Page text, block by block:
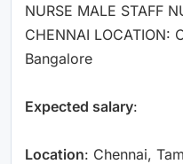
NURSE MALE STAFF
CHENNAI LOCATION:
Bangalore
Expected salary:
Location: Chennai,